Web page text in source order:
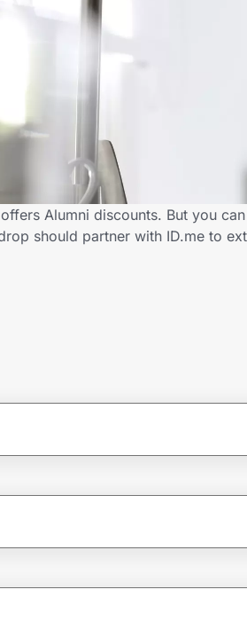
Alumni discounts. But you
should partner with ID.me to